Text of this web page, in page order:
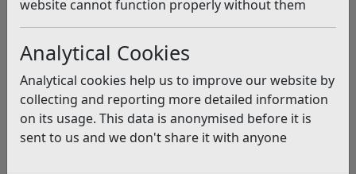
website cannot function properly without them
Analytical Cookies
Analytical cookies help us to improve our website by
collecting and reporting more detailed information
on its usage. This data is anonymised before it is
sent to us and we don't share it with anyone
Listen
Byelaws are set locally and govern how public green
spaces can be used. They relate to a range of
subjects from camping and the creation of
disturbances to the lighting of fires and vehicular
access.